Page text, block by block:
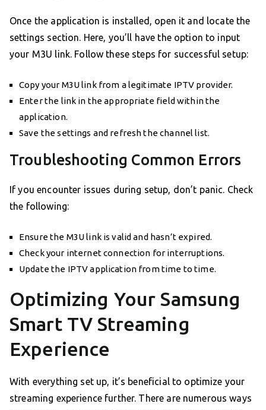
Once the application is installed, open it and locate the
settings section. Here, you’ll have the option to input
your M3U link. Follow these steps for successful setup:
Copy your M3U link from a legitimate IPTV provider.
Enter the link in the appropriate field within the
application.
Save the settings and refresh the channel list.
Troubleshooting Common Errors
If you encounter issues during setup, don’t panic. Check
the following:
Ensure the M3U link is valid and hasn’t expired.
Check your internet connection for interruptions.
Update the IPTV application from time to time.
Optimizing Your Samsung
Smart TV Streaming
Experience
With everything set up, it’s beneficial to optimize your
streaming experience further. There are numerous ways